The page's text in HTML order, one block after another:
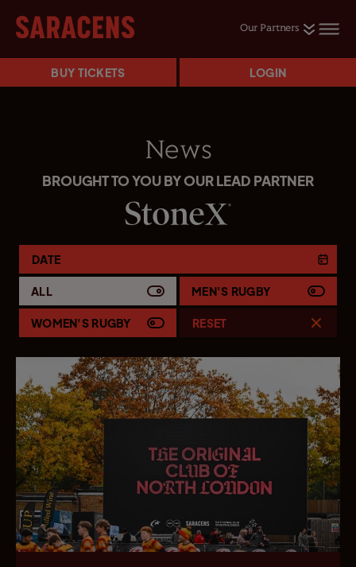
Our Partners
BUY TICKETS LOGIN
News
BROUGHT TO YOU BY OUR LEAD PARTNER
ALL MEN'S RUGBY
WOMEN'S RUGBY
DATE
RESET